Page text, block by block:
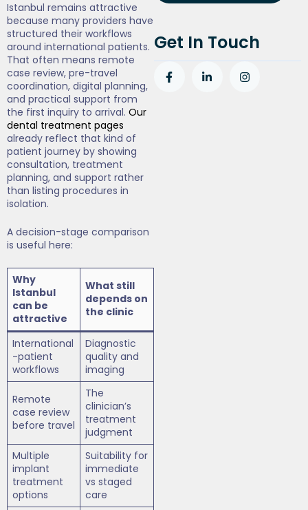
Istanbul remains attractive
because many providers have
structured their workflows
around international patients.
That often means remote
case review, pre-travel
coordination, digital planning,
and practical support from
the first inquiry to arrival. Our
dental treatment pages
already reflect that kind of
patient journey by showing
consultation, treatment
planning, and support rather
than listing procedures in
isolation.
A decision-stage comparison
is useful here:
Why
Istanbul
can be
attractive
What still
depends on
the clinic
International
-patient
workflows
Diagnostic
quality and
imaging
Remote
case review
before travel
The
clinician’s
treatment
judgment
Multiple
implant
treatment
options
Suitability for
immediate
vs staged
care
Get In Touch